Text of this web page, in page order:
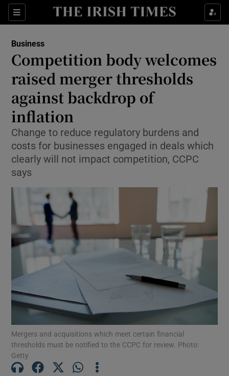
Sections
Show Food sub sections
Show Life & Style sub sections
Show Technology sub sections
Show Science sub sections
Show Motors sub sections
Show Podcasts sub sections
Business
Competition body welcomes
raised merger thresholds
against backdrop of
inflation
Change to reduce regulatory burdens and
costs for businesses engaged in deals which
clearly will not impact competition, CCPC
says
Mergers and acquisitions which meet certain financial
thresholds must be notified to the CCPC for review. Photo:
Getty